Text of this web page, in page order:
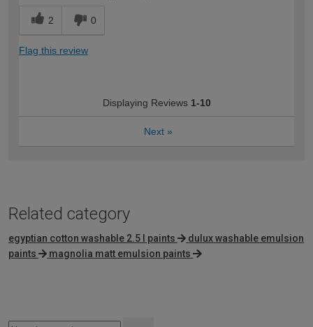
2 0
Flag this review
Displaying Reviews 1-10
Next »
Related category
egyptian cotton washable 2.5 l paints
dulux washable emulsion
paints
magnolia matt emulsion paints